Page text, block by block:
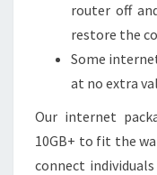
router off
restore the
Some
at no extra
Our internet
10GB+ to fit the
connect